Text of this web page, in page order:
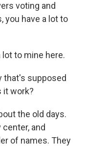
voting and
you have a lot to
lot to mine here.
that's supposed
it work?
the old days.
and
of names. They